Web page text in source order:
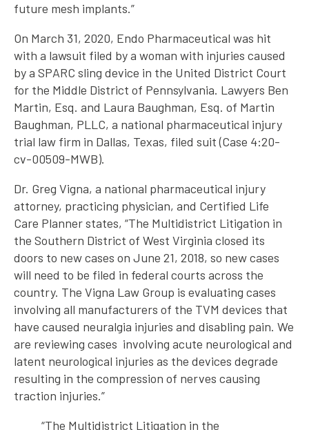
future mesh implants.”
On March 31, 2020, Endo Pharmaceutical was hit
with a lawsuit filed by a woman with injuries caused
by a SPARC sling device in the United District Court
for the Middle District of Pennsylvania. Lawyers Ben
Martin, Esq. and Laura Baughman, Esq. of Martin
Baughman, PLLC, a national pharmaceutical injury
trial law firm in Dallas, Texas, filed suit (Case 4:20-
cv-00509-MWB).
Dr. Greg Vigna, a national pharmaceutical injury
attorney, practicing physician, and Certified Life
Care Planner states, “The Multidistrict Litigation in
the Southern District of West Virginia closed its
doors to new cases on June 21, 2018, so new cases
will need to be filed in federal courts across the
country. The Vigna Law Group is evaluating cases
involving all manufacturers of the TVM devices that
have caused neuralgia injuries and disabling pain. We
are reviewing cases involving acute neurological and
latent neurological injuries as the devices degrade
resulting in the compression of nerves causing
traction injuries.”
“The Multidistrict Litigation in the